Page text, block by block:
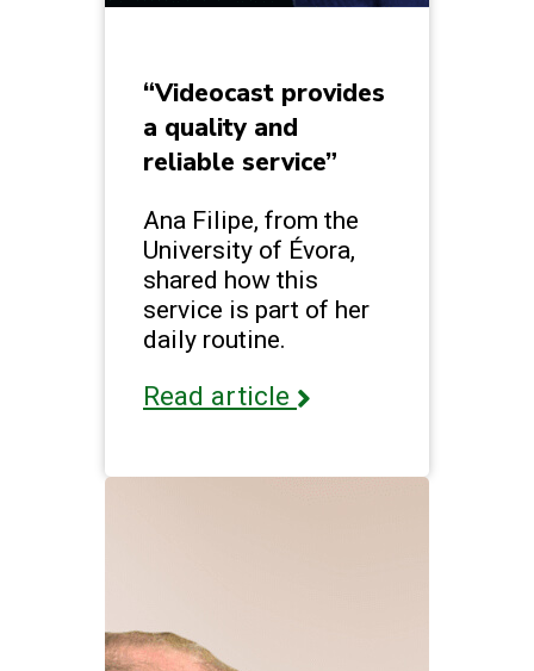
“Videocast provides
a quality and
reliable service”
Ana Filipe, from the
University of Évora,
shared how this
service is part of her
daily routine.
Read article